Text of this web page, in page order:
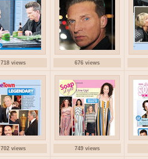
718 views 676 views
702 views 749 views